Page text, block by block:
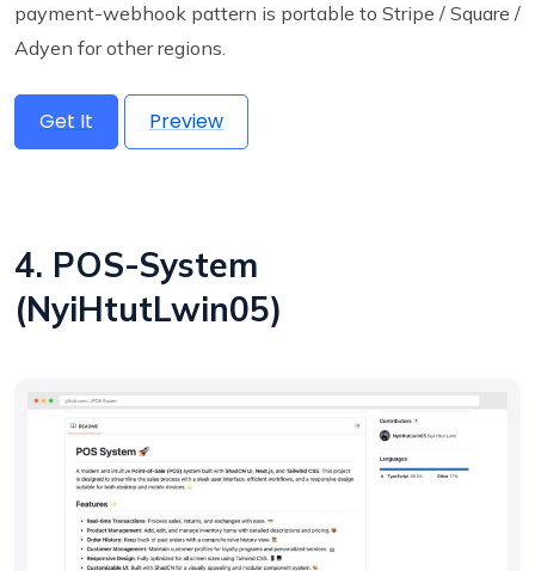
payment-webhook pattern is portable to Stripe / Square /
Adyen for other regions.
Get It Preview
4. POS-System
(NyiHtutLwin05)